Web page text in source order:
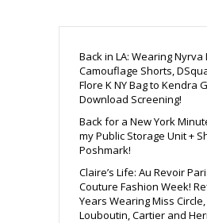
Back in LA: Wearing
Camouflage Shorts,
Flore K NY Bag to Kendra
Download Screening!
Back for a New York
my Public Storage Unit +
Poshmark!
Claire’s Life: Au Revoir
Couture Fashion Week!
Years Wearing Miss
Louboutin, Cartier and